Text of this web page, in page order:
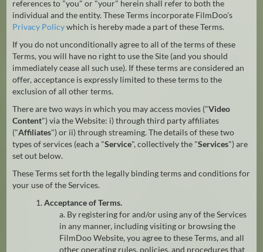
references to "you" or "your" herein shall refer to both the
individual and the entity. These Terms incorporate FilmDoo's
Privacy Policywhich is hereby made a part of these Terms.
If you do not unconditionally agree to all of the terms of these
Terms, you will have no right to use the Site (and you should
immediately cease all such use). If these terms are considered an
offer, acceptance is expressly limited to these terms to the
exclusion of all other terms.
There are two ways in which you may access movies ("Video
Content") via the Website: i) through third party affiliates
("Affiliates") or ii) through streaming. The details of these two
types of services (each a "Service", collectively the "Services") are
set out below.
These Terms set forth the legally binding terms and conditions for
your use of the Services.
1.Acceptance of Terms.
a. By registering for and/or using any of the Services
in any manner, including visiting or browsing the
FilmDoo Website, you agree to these Terms, and all
other operating rules, policies, and procedures that